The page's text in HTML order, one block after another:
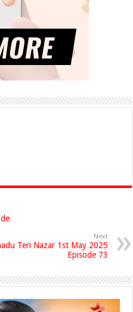
Next
Teri Nazar 1st May 2025
Episode 73